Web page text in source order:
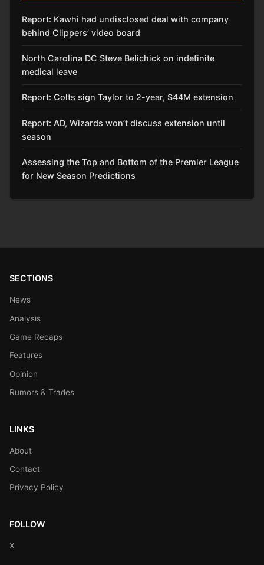
Report: Kawhi had undisclosed deal with company
behind Clippers’ video board
North Carolina DC Steve Belichick on indefinite
medical leave
Report: Colts sign Taylor to 2-year, $44M extension
Report: AD, Wizards won’t discuss extension until
season
Assessing the Top and Bottom of the Premier League
for New Season Predictions
SECTIONS
News
Analysis
Game Recaps
Features
Opinion
Rumors & Trades
LINKS
About
Contact
Privacy Policy
FOLLOW
X